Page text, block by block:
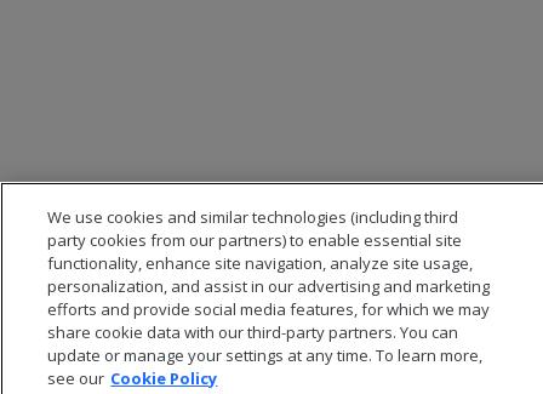
We use cookies and similar technologies (including third
party cookies from our partners) to enable essential site
functionality, enhance site navigation, analyze site usage,
personalization, and assist in our advertising and marketing
efforts and provide social media features, for which we may
share cookie data with our third-party partners. You can
update or manage your settings at any time. To learn more,
see our Cookie Policy